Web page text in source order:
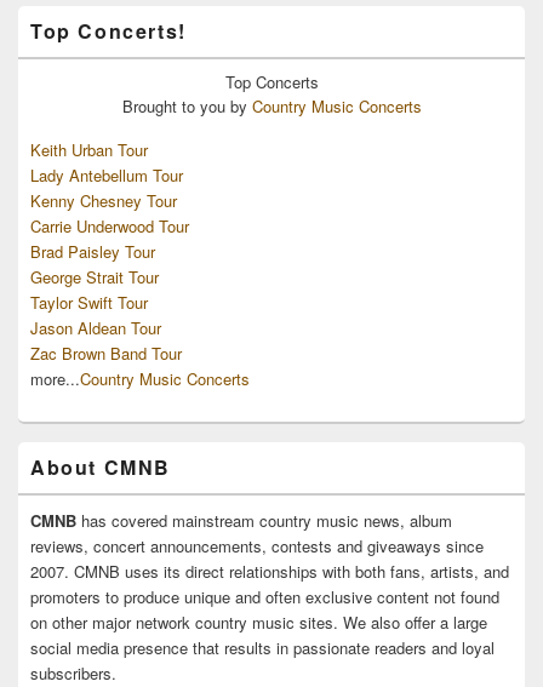
Top Concerts!
Top Concerts
Brought to you by Country Music Concerts
Keith Urban Tour
Lady Antebellum Tour
Kenny Chesney Tour
Carrie Underwood Tour
Brad Paisley Tour
George Strait Tour
Taylor Swift Tour
Jason Aldean Tour
Zac Brown Band Tour
more...Country Music Concerts
About CMNB
CMNB has covered mainstream country music news, album
reviews, concert announcements, contests and giveaways since
2007. CMNB uses its direct relationships with both fans, artists, and
promoters to produce unique and often exclusive content not found
on other major network country music sites. We also offer a large
social media presence that results in passionate readers and loyal
subscribers.